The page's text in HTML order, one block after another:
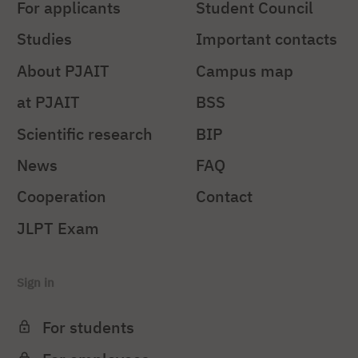
For applicants
Studies
About PJAIT
at PJAIT
Scientific research
News
Cooperation
JLPT Exam
Student Council
Important contacts
Campus map
BSS
BIP
FAQ
Contact
Sign in
For students